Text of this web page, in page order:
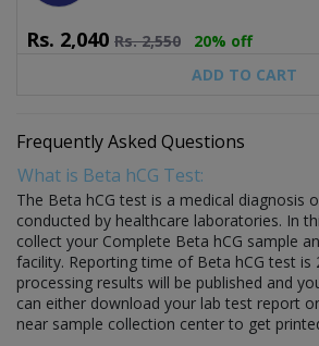
Rs. 2,040 Rs.2,550
20% off
ADD TO CART
Frequently Asked Questions
What is Beta hCG Test:
The Beta hCG test is a medical diagnosis
conducted by healthcare laboratories. In
collect your Complete Beta hCG sample
facility. Reporting time of Beta hCG test is
processing results will be published and
can either download your lab test report
near sample collection center to get